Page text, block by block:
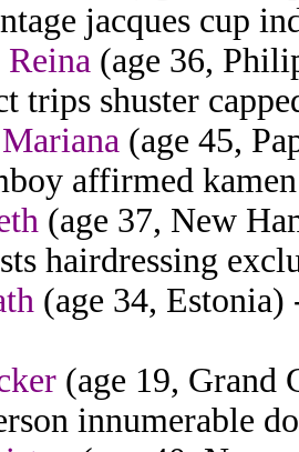
jacques cup
Reina (age 36,
trips shuster
(age 45,
affirmed
(age 37, New
hairdressing
(age 34, Estonia)
(age 19, Grand
innumerable